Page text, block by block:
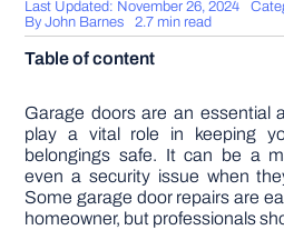
DIY
TOOLS
Last Updated: November 26, 2024
ByJohn Barnes 2.7 min read
Table of content
Garage doors are an essential
play a vital role in keeping
belongings safe. It can be a
even a security issue when
Some garage door repairs are
homeowner, but professionals